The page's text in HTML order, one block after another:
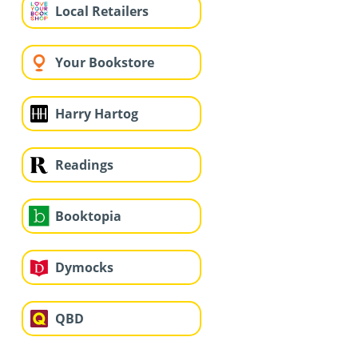
Local Retailers
Your Bookstore
Harry Hartog
Readings
Booktopia
Dymocks
QBD